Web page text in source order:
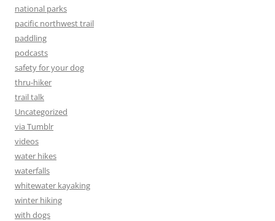
national parks
pacific northwest trail
paddling
podcasts
safety for your dog
thru-hiker
trail talk
Uncategorized
via Tumblr
videos
water hikes
waterfalls
whitewater kayaking
winter hiking
with dogs